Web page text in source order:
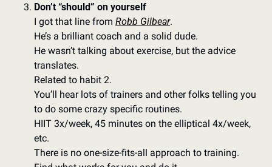
Don’t “should” on yourself
I got that line from Robb Gilbear.
He’s a brilliant coach and a solid dude.
He wasn’t talking about exercise, but the advice
translates.
Related to habit 2.
You’ll hear lots of trainers and other folks telling you
to do some crazy specific routines.
HIIT 3x/week, 45 minutes on the elliptical 4x/week,
etc.
There is no one-size-fits-all approach to training.